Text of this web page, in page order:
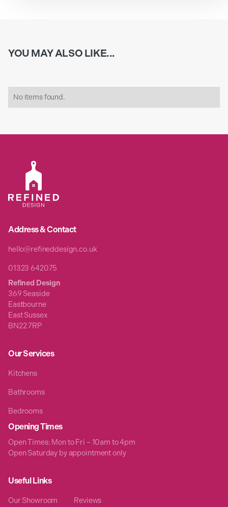
YOU MAY ALSO LIKE...
No items found.
Address & Contact
hello@refineddesign.co.uk
01323 642075
Refined Design
369 Seaside
Eastbourne
East Sussex
BN22 7RP
Our Services
Kitchens
Bathrooms
Bedrooms
Opening Times
Open Times: Mon to Fri – 10am to 4pm
Open Saturday by appointment only
Useful Links
Our Showroom Reviews